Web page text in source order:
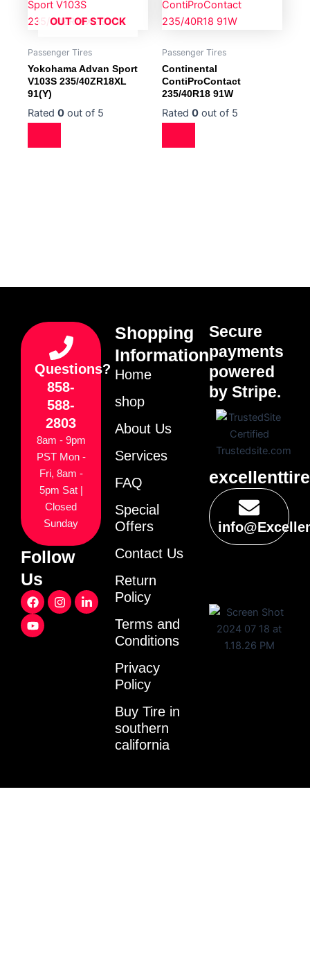
OUT OF STOCK
Passenger Tires
Yokohama Advan Sport
V103S 235/40ZR18XL
91(Y)
Rated 0 out of 5
Passenger Tires
Continental
ContiProContact
235/40R18 91W
Rated 0 out of 5
Questions?
858-
588-
2803
8am - 9pm
PST Mon -
Fri, 8am -
5pm Sat |
Closed
Sunday
Follow
Us
F
a
c
e
I
n
L
i
Y
o
u
t
Shopping
Information
Home
shop
About Us
Services
FAQ
Special
Offers
Contact Us
Return
Policy
Terms and
Conditions
Privacy
Policy
Buy Tire in
southern
california
Secure
payments
powered
by Stripe.